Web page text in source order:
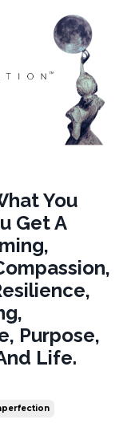
You
Get A
Purpose,
Life.